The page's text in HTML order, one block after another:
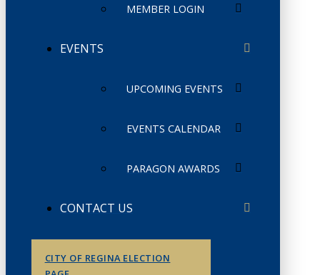
MEMBER LOGIN
EVENTS
UPCOMING EVENTS
EVENTS CALENDAR
PARAGON AWARDS
CONTACT US
CITY OF REGINA ELECTION